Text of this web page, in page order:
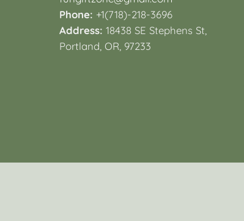
Phone: +1(718)-218-3696
Address:18438 SE Stephens St,
Portland, OR, 97233